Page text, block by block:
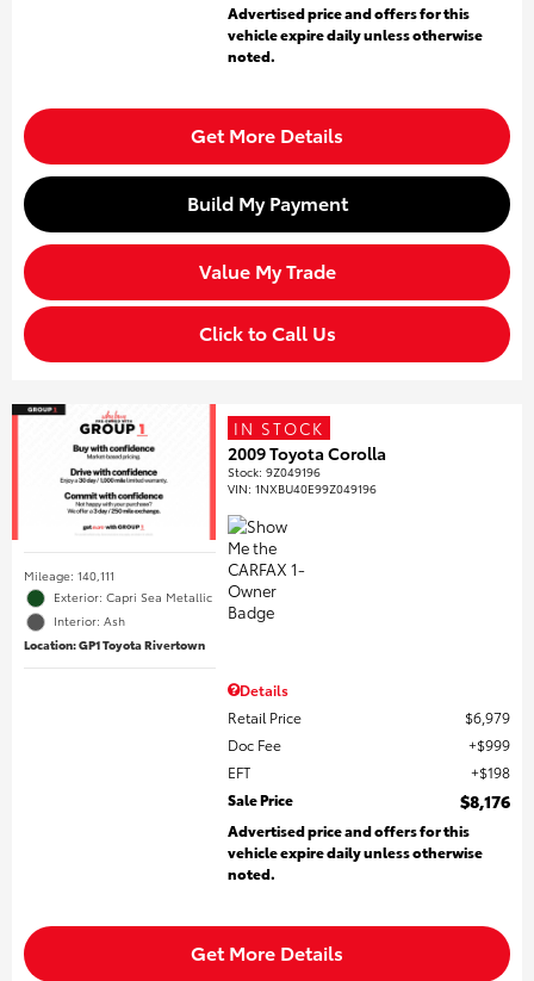
Advertised price and offers for this
vehicle expire daily unless otherwise
noted.
Get More Details
Build My Payment
Value My Trade
Click to Call Us
Mileage: 140,111
Exterior: Capri Sea Metallic
Interior: Ash
Location: GP1 Toyota Rivertown
IN STOCK
2009 Toyota Corolla
Stock:9Z049196
VIN:1NXBU40E99Z049196
Details
Retail Price
$6,979
Doc Fee
$999
EFT
$198
Sale Price
$8,176
Advertised price and offers for this
vehicle expire daily unless otherwise
noted.
Get More Details